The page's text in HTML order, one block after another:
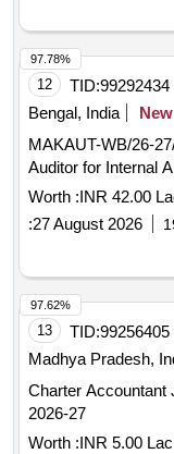
12 TID:99292434
Bengal, India
New
MAKAUT-WB/26-27/AUDIT-FIN/
Auditor for Internal
Worth :INR 42.00
:27 August 2026
97.78%
13 TID:99256405
Madhya Pradesh,
Charter Accountant
2026-27
Worth :INR 5.00 Lac
97.62%